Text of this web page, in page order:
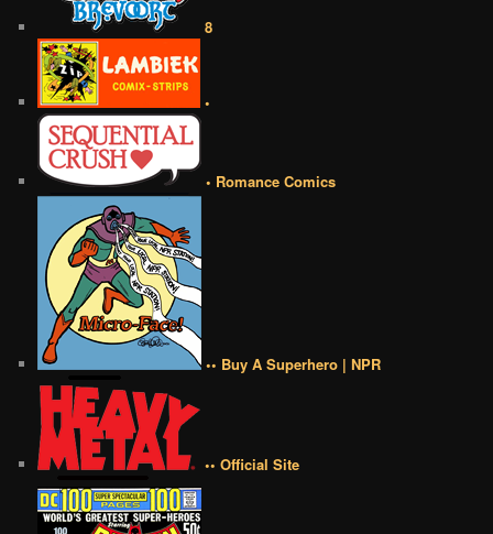
8
•
• Romance Comics
•• Buy A Superhero | NPR
•• Official Site